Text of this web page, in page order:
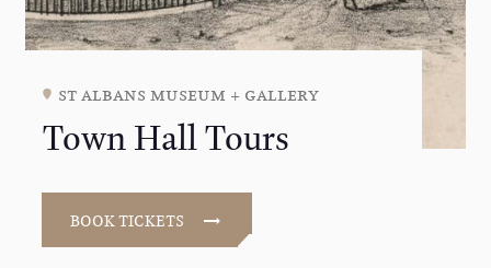
st albans museum + gallery
Town Hall Tours
BOOK TICKETS